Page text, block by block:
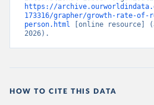
https://
173316/grapher/growth-rate-of-
person.html [online resource]
2026).
HOW TO CITE THIS DATA